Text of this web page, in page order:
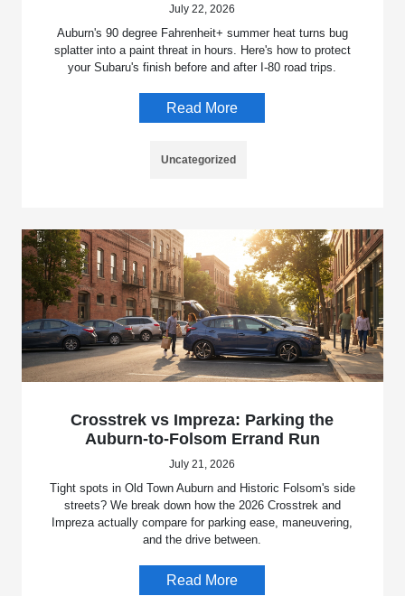
July 22, 2026
Auburn's 90 degree Fahrenheit+ summer heat turns bug
splatter into a paint threat in hours. Here's how to protect
your Subaru's finish before and after I-80 road trips.
Read More
Uncategorized
Crosstrek vs Impreza: Parking the
Auburn-to-Folsom Errand Run
July 21, 2026
Tight spots in Old Town Auburn and Historic Folsom's side
streets? We break down how the 2026 Crosstrek and
Impreza actually compare for parking ease, maneuvering,
and the drive between.
Read More